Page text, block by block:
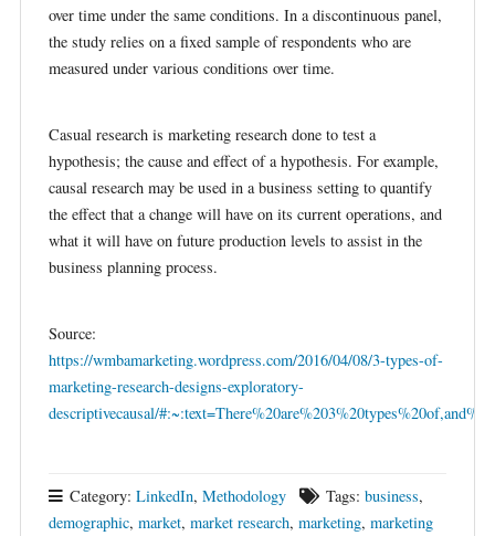
over time under the same conditions. In a discontinuous panel,
the study relies on a fixed sample of respondents who are
measured under various conditions over time.
Casual research is marketing research done to test a
hypothesis; the cause and effect of a hypothesis. For example,
causal research may be used in a business setting to quantify
the effect that a change will have on its current operations, and
what it will have on future production levels to assist in the
business planning process.
Source:
https://wmbamarketing.wordpress.com/2016/04/08/3-types-of-
marketing-research-designs-exploratory-
descriptivecausal/
Category: LinkedIn, Methodology Tags: business,
demographic, market, market research, marketing, marketing